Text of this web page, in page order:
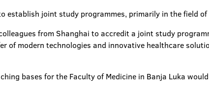
establish joint study programmes, primarily in the field
from Shanghai to accredit a joint study
of modern technologies and innovative healthcare
bases for the Faculty of Medicine in Banja Luka